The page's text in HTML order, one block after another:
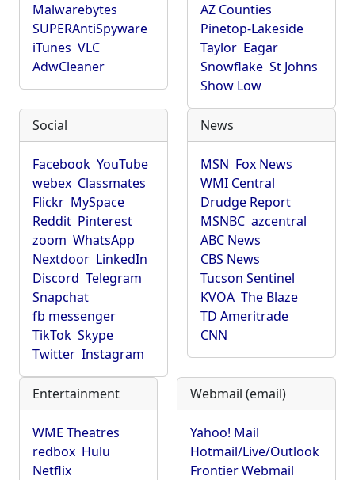
Malwarebytes
SUPERAntiSpyware
iTunes VLC
AdwCleaner
AZ Counties
Pinetop-Lakeside
Taylor Eagar
Snowflake St Johns
Show Low
Social
Facebook YouTube
webex Classmates
Flickr MySpace
Reddit Pinterest
zoom WhatsApp
Nextdoor LinkedIn
Discord Telegram
Snapchat
fb messenger
TikTok Skype
Twitter Instagram
News
MSN Fox News
WMI Central
Drudge Report
MSNBC azcentral
ABC News
CBS News
Tucson Sentinel
KVOA The Blaze
TD Ameritrade
CNN
Entertainment
WME Theatres
redbox Hulu
Netflix
Webmail (email)
Yahoo! Mail
Hotmail/Live/Outlook
Frontier Webmail